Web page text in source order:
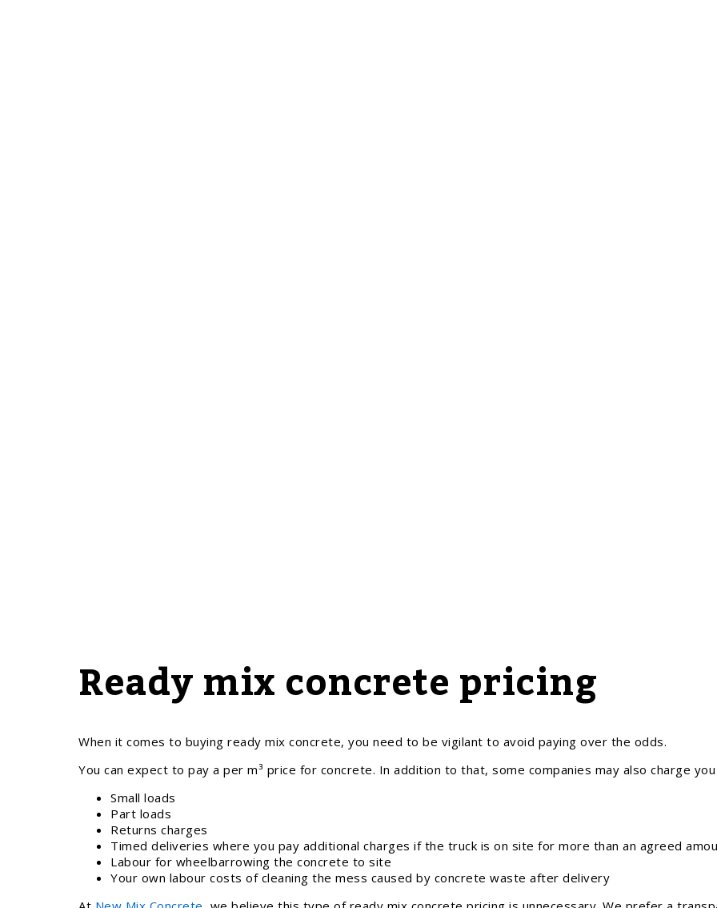
Ready mix concrete pricing
When it comes to buying ready mix concrete, you need to be vigilant to avoid paying over the odds.
You can expect to pay a per m³ price for concrete. In addition to that, some companies may also charge
Small loads
Part loads
Returns charges
Timed deliveries where you pay additional charges if the truck is on site for more than an agreed
Labour for wheelbarrowing the concrete to site
Your own labour costs of cleaning the mess caused by concrete waste after delivery